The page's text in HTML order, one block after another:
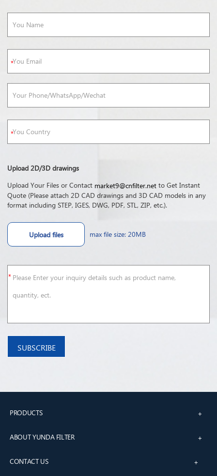
Upload 2D/3D drawings
Upload Your Files or Contact market9@cnfilter.net to Get Instant
Quote (Please attach 2D CAD drawings and 3D CAD models in any
format including STEP, IGES, DWG, PDF, STL, ZIP, etc.).
Upload files max file size: 20MB
PRODUCTS +
ABOUT YUNDA FILTER +
CONTACT US +